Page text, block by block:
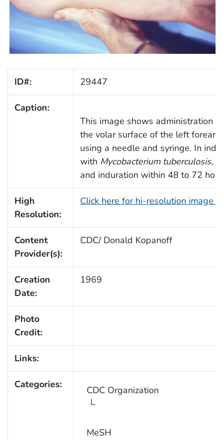
ID#: 29447
Caption:
This image shows administration
the volar surface of the left
using a needle and syringe. In
with Mycobacterium tuberculosis,
and induration within 48 to 72
High
Resolution:
Click here for hi-resolution image
Content
Provider(s):
CDC/ Donald Kopanoff
Creation
Date:
1969
Photo
Credit:
Links:
Categories: CDC Organization
MeSH